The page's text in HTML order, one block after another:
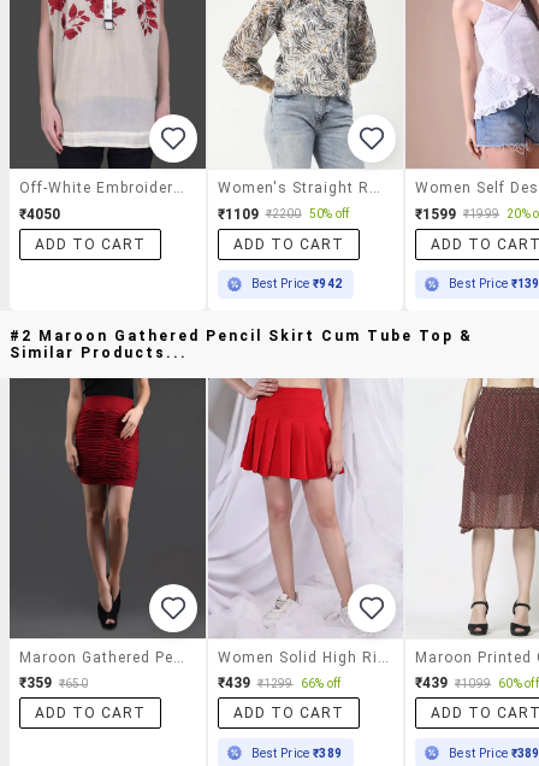
₹4050
ADD TO CART
₹1109 ₹2200 50% off
ADD TO CART
Best Price₹942
₹1599 ₹1999 20%
ADD TO
Best Price
#2 Maroon Gathered Pencil Skirt Cum Tube Top &
Similar Products...
₹359 ₹650
ADD TO CART
₹439 ₹1299 66% off
ADD TO CART
Best Price₹389
₹439 ₹1099 60% off
ADD TO
Best Price ₹389